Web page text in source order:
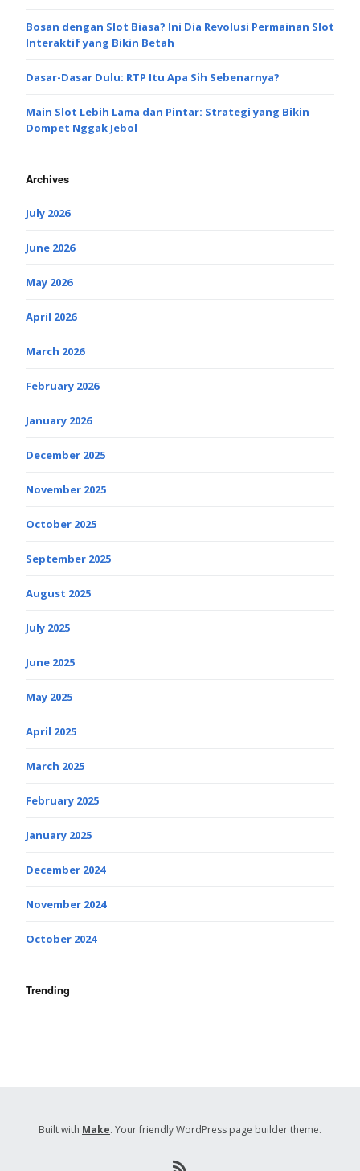
Bosan dengan Slot Biasa? Ini Dia Revolusi Permainan Slot
Interaktif yang Bikin Betah
Dasar-Dasar Dulu: RTP Itu Apa Sih Sebenarnya?
Main Slot Lebih Lama dan Pintar: Strategi yang Bikin
Dompet Nggak Jebol
Archives
July 2026
June 2026
May 2026
April 2026
March 2026
February 2026
January 2026
December 2025
November 2025
October 2025
September 2025
August 2025
July 2025
June 2025
May 2025
April 2025
March 2025
February 2025
January 2025
December 2024
November 2024
October 2024
Trending
Built with Make. Your friendly WordPress page builder theme.